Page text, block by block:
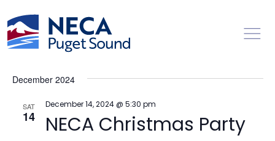
and
12/1/2024 - 12/13/2025
date.
December 2024
SAT
14 NECA Christmas Party
December 14, 2024 @ 5:30 pm